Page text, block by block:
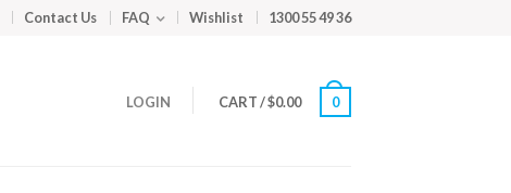
Contact Us FAQ Wishlist 1300 55 49 36
LOGIN CART/$0.00 0